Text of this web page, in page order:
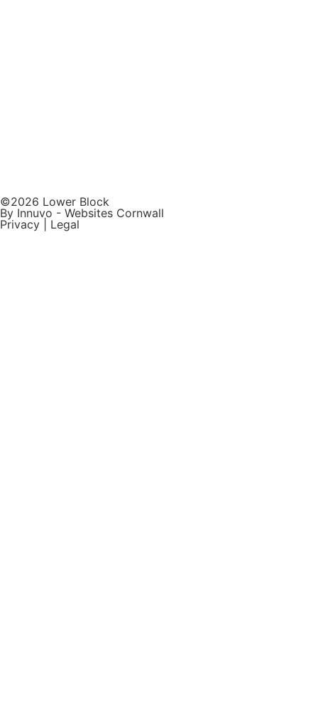
©2026 Lower Block
By Innuvo - Websites Cornwall
Privacy
Legal